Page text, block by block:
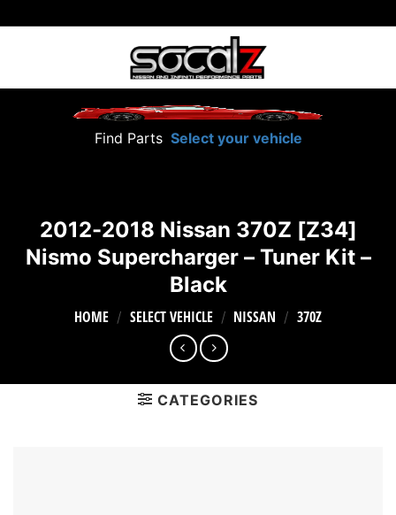
to
Find Parts Select your vehicle
2012-2018 Nissan 370Z [Z34]
Nismo Supercharger – Tuner Kit –
Black
HOME / SELECT VEHICLE / NISSAN / 370Z
CATEGORIES